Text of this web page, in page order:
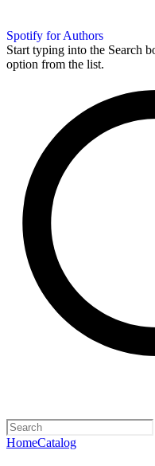
Spotify for Authors
Start typing into the Search
option from the list.
HomeCatalog